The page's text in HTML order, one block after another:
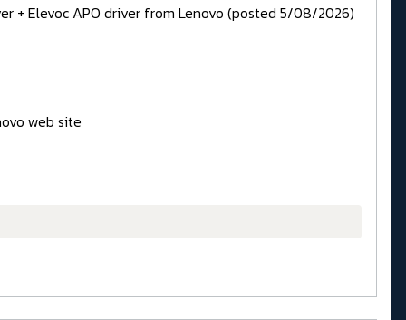
+ Elevoc APO driver from Lenovo (posted 5/08/2026)
web site